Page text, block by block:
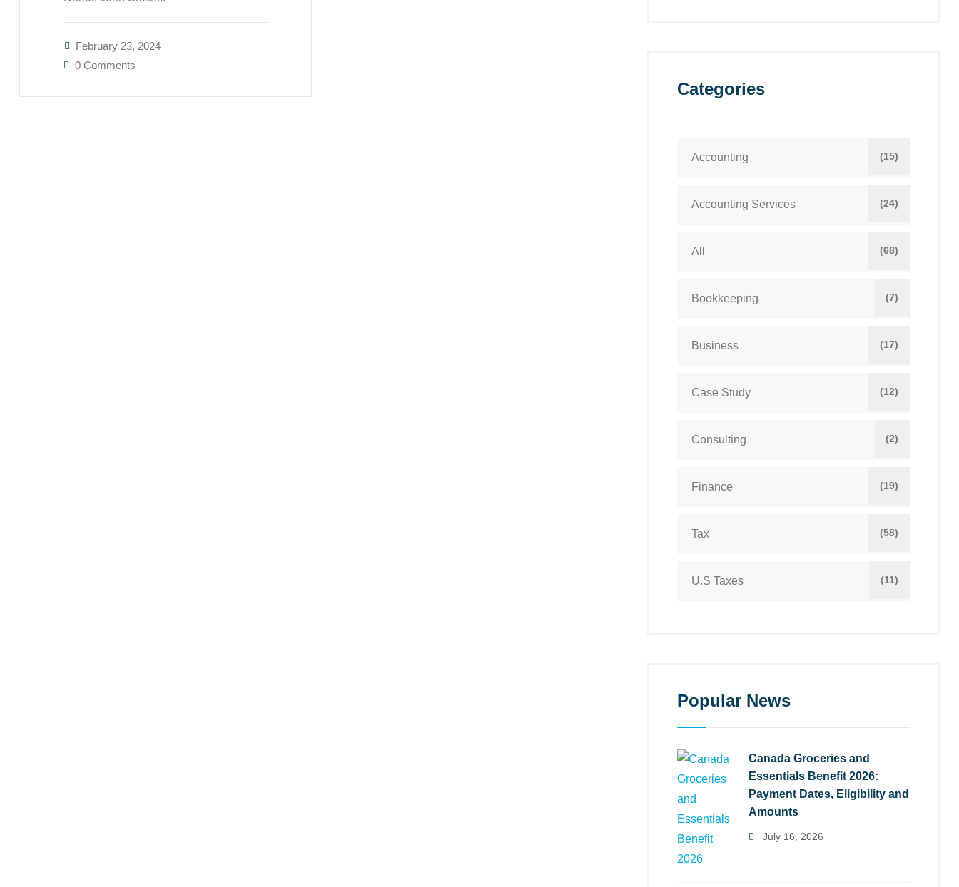
February 23, 2024
0 Comments
Categories
Accounting (15)
Accounting Services (24)
All (68)
Bookkeeping (7)
Business (17)
Case Study (12)
Consulting (2)
Finance (19)
Tax (58)
U.S Taxes (11)
Popular News
Canada Groceries and
Essentials Benefit 2026:
Payment Dates, Eligibility and
Amounts
July 16, 2026